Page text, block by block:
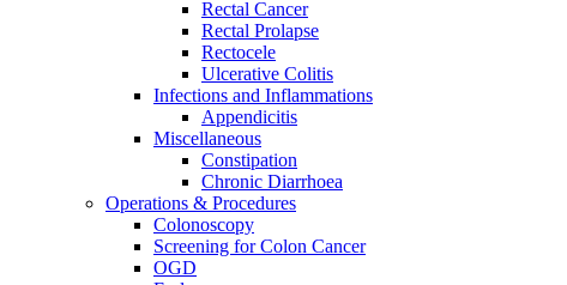
Rectal Cancer
Rectal Prolapse
Rectocele
Ulcerative Colitis
Infections and Inflammations
Appendicitis
Miscellaneous
Constipation
Chronic Diarrhoea
Operations & Procedures
Colonoscopy
Screening for Colon Cancer
OGD